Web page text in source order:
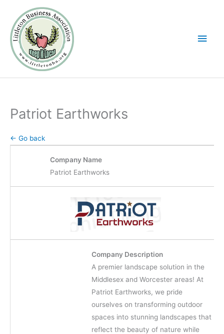
content
Patriot Earthworks
← Go back
Company Name
Patriot Earthworks
Company Description
A premier landscape solution in the
Middlesex and Worcester areas! At
Patriot Earthworks, we pride
ourselves on transforming outdoor
spaces into stunning landscapes that
reflect the beauty of nature while